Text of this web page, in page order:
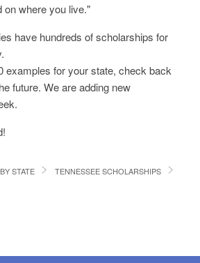
on where you live."
have hundreds of scholarships for
examples for your state, check back
future. We are adding new
STATE TENNESSEE SCHOLARSHIPS